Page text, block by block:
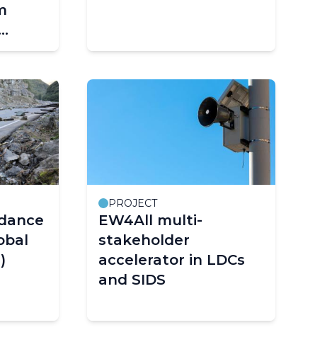
PROJECT
EW4All multi-
stakeholder
accelerator in LDCs
and SIDS